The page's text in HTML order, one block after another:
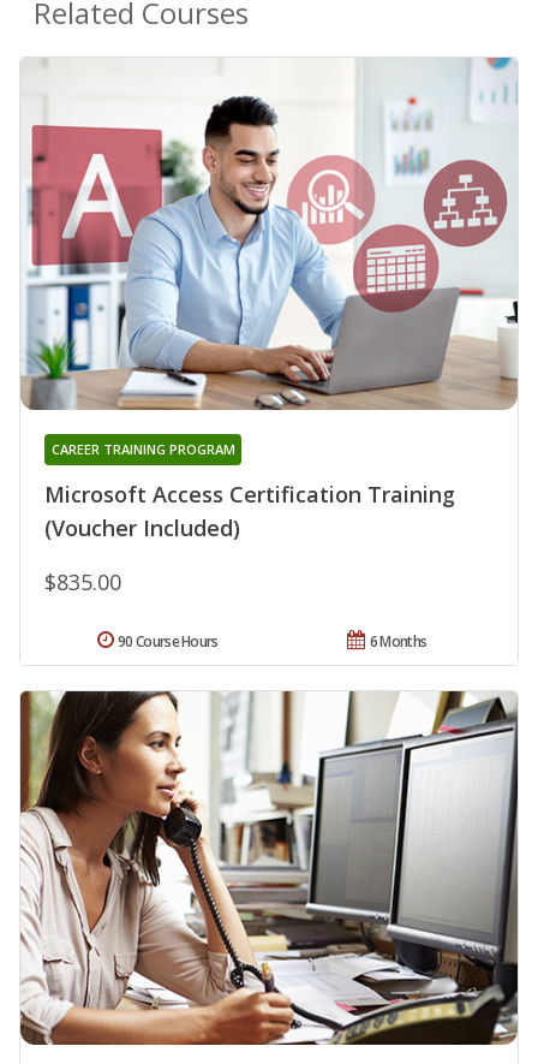
Related Courses
Microsoft Access Certification Training
(Voucher Included)
CAREER TRAINING PROGRAM
$835.00
6 Months
90 Course Hours